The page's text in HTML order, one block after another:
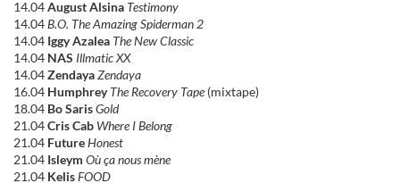
14.04August Alsina Testimony
14.04B.O. The Amazing Spiderman 2
14.04 Iggy Azalea The New Classic
14.04 NAS Illmatic XX
14.04ZendayaZendaya
16.04 Humphrey The Recovery Tape (mixtape)
18.04 Bo SarisGold
21.04Cris Cab Where I Belong
21.04 FutureHonest
21.04 Isleym Où ça nous mène
21.04 KelisFOOD